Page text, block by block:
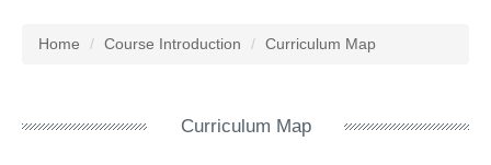
Home Course Introduction Curriculum Map
Curriculum Map